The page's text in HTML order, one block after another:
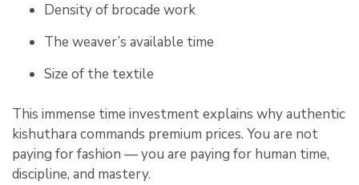
Density of brocade work
The weaver’s available time
Size of the textile
This immense time investment explains why authentic
kishuthara commands premium prices. You are not
paying for fashion — you are paying for human time,
discipline, and mastery.